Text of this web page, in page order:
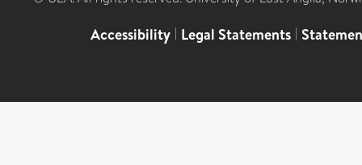
Accessibility | Legal Statements |